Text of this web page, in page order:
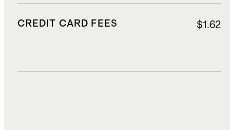
CREDIT CARD FEES $1.62